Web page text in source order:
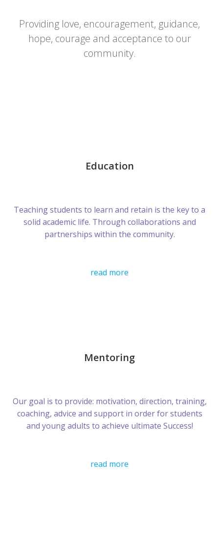
Providing love, encouragement, guidance,
hope, courage and acceptance to our
community.
Education
Teaching students to learn and retain is the key to a
solid academic life. Through collaborations and
partnerships within the community.
read more
Mentoring
Our goal is to provide: motivation, direction, training,
coaching, advice and support in order for students
and young adults to achieve ultimate Success!
read more